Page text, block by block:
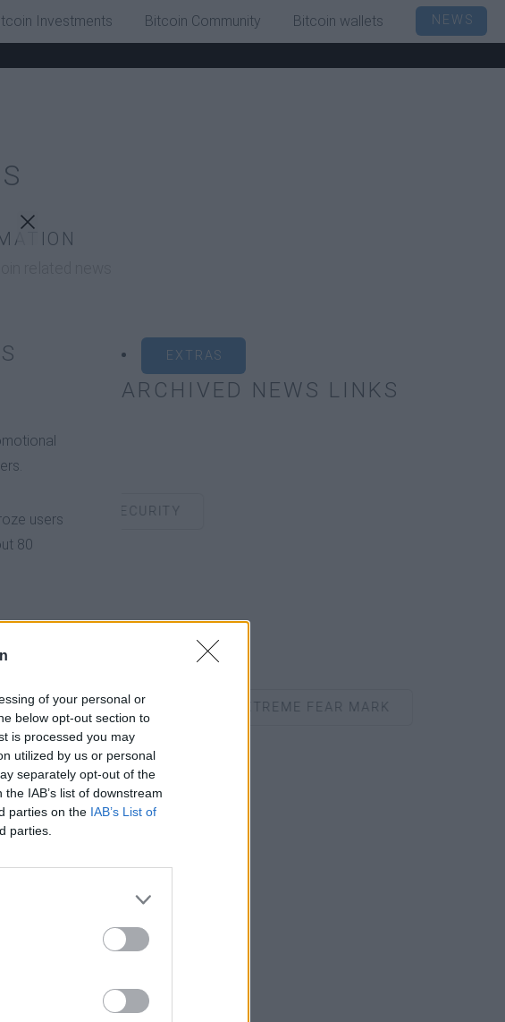
of your personal or
below opt-out section to
is processed you may
utilized by us or personal
separately opt-out of the
IAB’s list of downstream
parties on the IAB’s List of
parties.
users
80
EXTRAS
ARCHIVED NEWS LINKS
SECURITY
INDEX REACHES ANOTHER EXTREME FEAR MARK
Investments Bitcoin Community Bitcoin wallets NEWS